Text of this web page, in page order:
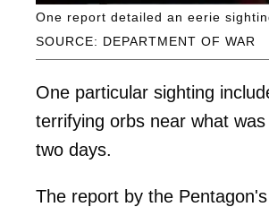
SOURCE: DEPARTMENT OF WAR
One report detailed an eerie
One particular sighting
terrifying orbs near what
two days.
The report by the